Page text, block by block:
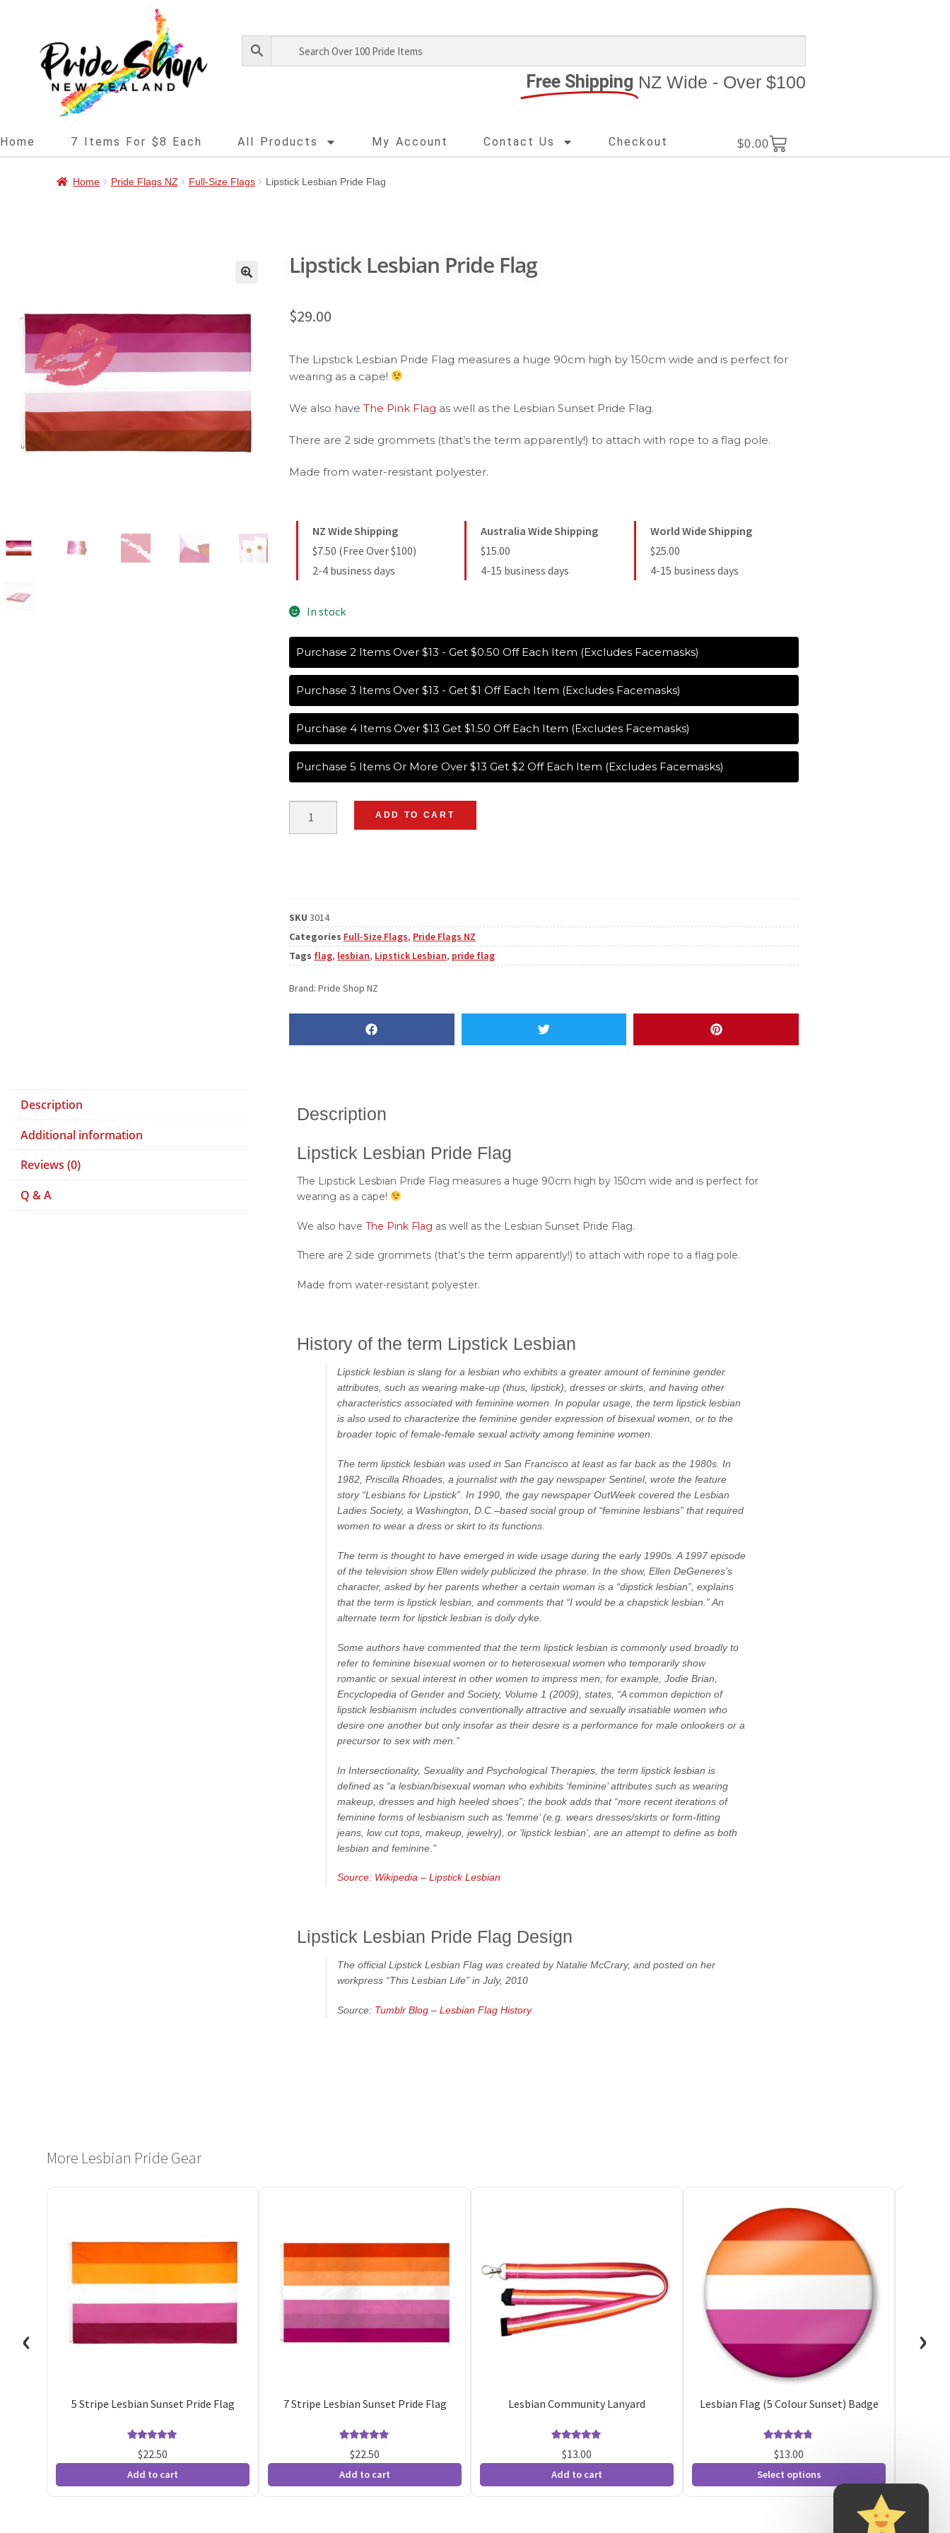
Free Shipping NZ Wide - Over $100
Home 7 Items For $8 Each All Products My Account Contact Us Checkout $0.00
Home Pride Flags NZ Full-Size Flags Lipstick Lesbian Pride Flag
Lipstick Lesbian Pride Flag
$29.00
The Lipstick Lesbian Pride Flag measures a huge 90cm high by 150cm wide and is perfect for
wearing as a cape!
We also haveThe Pink Flag as well as the Lesbian Sunset Pride Flag.
There are 2 side grommets (that’s the term apparently!) to attach with rope to a flag pole.
Made from water-resistant polyester.
NZ Wide Shipping
$7.50 (Free Over $100)
2-4 business days
Australia Wide Shipping
$15.00
4-15 business days
World Wide Shipping
$25.00
4-15 business days
In stock
Purchase 2 Items Over $13 - Get $0.50 Off Each Item (Excludes Facemasks)
Purchase 3 Items Over $13 - Get $1 Off Each Item (Excludes Facemasks)
Purchase 4 Items Over $13 Get $1.50 Off Each Item (Excludes Facemasks)
Purchase 5 Items Or More Over $13 Get $2 Off Each Item (Excludes Facemasks)
ADD TO CART
SKU3014
Categories Full-Size Flags, Pride Flags NZ
Tags flag, lesbian, Lipstick Lesbian, pride flag
Brand:Pride Shop NZ
Description
Additional information
Reviews (0)
Q & A
Description
Lipstick Lesbian Pride Flag
The Lipstick Lesbian Pride Flag measures a huge 90cm high by 150cm wide and is perfect for
wearing as a cape!
We also have The Pink Flag as well as the Lesbian Sunset Pride Flag.
There are 2 side grommets (that’s the term apparently!) to attach with rope to a flag pole.
Made from water-resistant polyester.
History of the term Lipstick Lesbian
Lipstick lesbian is slang for a lesbian who exhibits a greater amount of feminine gender
attributes, such as wearing make-up (thus, lipstick), dresses or skirts, and having other
characteristics associated with feminine women. In popular usage, the term lipstick lesbian
is also used to characterize the feminine gender expression of bisexual women, or to the
broader topic of female-female sexual activity among feminine women.
The term lipstick lesbian was used in San Francisco at least as far back as the 1980s. In
1982, Priscilla Rhoades, a journalist with the gay newspaper Sentinel, wrote the feature
story “Lesbians for Lipstick”. In 1990, the gay newspaper OutWeek covered the Lesbian
Ladies Society, a Washington, D.C.–based social group of “feminine lesbians” that required
women to wear a dress or skirt to its functions.
The term is thought to have emerged in wide usage during the early 1990s. A 1997 episode
of the television show Ellen widely publicized the phrase. In the show, Ellen DeGeneres’s
character, asked by her parents whether a certain woman is a “dipstick lesbian”, explains
that the term is lipstick lesbian, and comments that “I would be a chapstick lesbian.” An
alternate term for lipstick lesbian is doily dyke.
Some authors have commented that the term lipstick lesbian is commonly used broadly to
refer to feminine bisexual women or to heterosexual women who temporarily show
romantic or sexual interest in other women to impress men; for example, Jodie Brian,
Encyclopedia of Gender and Society, Volume 1 (2009), states, “A common depiction of
lipstick lesbianism includes conventionally attractive and sexually insatiable women who
desire one another but only insofar as their desire is a performance for male onlookers or a
precursor to sex with men.”
In Intersectionality, Sexuality and Psychological Therapies, the term lipstick lesbian is
defined as “a lesbian/bisexual woman who exhibits ‘feminine’ attributes such as wearing
makeup, dresses and high heeled shoes”; the book adds that “more recent iterations of
feminine forms of lesbianism such as ‘femme’ (e.g. wears dresses/skirts or form-fitting
jeans, low cut tops, makeup, jewelry), or ‘lipstick lesbian’, are an attempt to define as both
lesbian and feminine.”
Source: Wikipedia – Lipstick Lesbian
Lipstick Lesbian Pride Flag Design
The official Lipstick Lesbian Flag was created by Natalie McCrary, and posted on her
workpress “This Lesbian Life” in July, 2010
Source: Tumblr Blog – Lesbian Flag History
More Lesbian Pride Gear
‹ ›
5 Stripe Lesbian Sunset Pride Flag
Rated
out of 5
based on
$22.50
Add to cart
7 Stripe Lesbian Sunset Pride Flag
Rated
out of 5
based on
$22.50
Add to cart
Lesbian Community Lanyard
Rated
out of 5
based on
$13.00
Add to cart
Lesbian Flag (5 Colour Sunset) Badge
Rated
out of 5
based on
$13.00
Select options